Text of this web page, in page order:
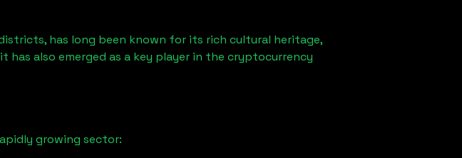
has long been known for its rich cultural heritage,
has also emerged as a key player in the cryptocurrency
growing sector: